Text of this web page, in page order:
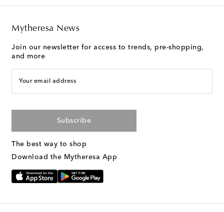
Mytheresa News
Join our newsletter for access to trends, pre-shopping,
and more
Your email address
Subscribe
The best way to shop
Download the Mytheresa App